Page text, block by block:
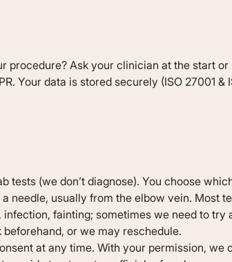
procedure? Ask your clinician at the start
Your data is stored securely (ISO 27001 &
tests (we don’t diagnose). You choose
needle, usually from the elbow vein. Most
infection, fainting; sometimes we need to try
beforehand, or we may reschedule.
at any time. With your permission, we